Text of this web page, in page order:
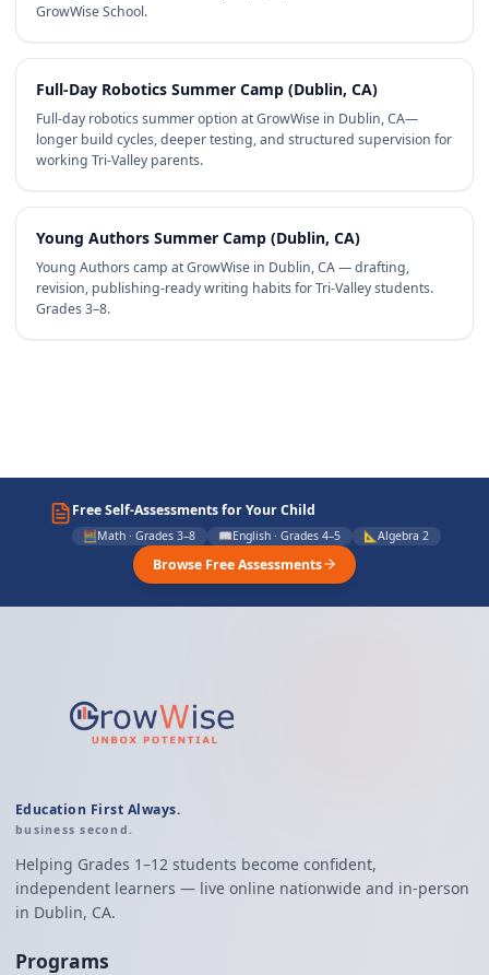
GrowWise School.
Full-Day Robotics Summer Camp (Dublin, CA)
Full-day robotics summer option at GrowWise in Dublin, CA—
longer build cycles, deeper testing, and structured supervision for
working Tri-Valley parents.
Young Authors Summer Camp (Dublin, CA)
Young Authors camp at GrowWise in Dublin, CA — drafting,
revision, publishing-ready writing habits for Tri-Valley students.
Grades 3–8.
Free Self-Assessments for Your Child
🧮 Math · Grades 3–8 📖English · Grades 4–5 📐 Algebra 2
Browse Free Assessments
Education First Always.
business second.
Helping Grades 1–12 students become confident,
independent learners — live online nationwide and in-person
in Dublin, CA.
Programs